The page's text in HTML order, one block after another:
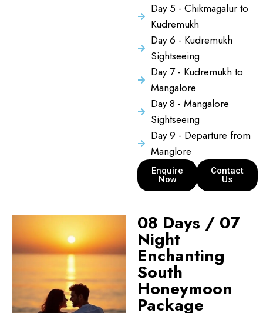
Day 5 - Chikmagalur to
Kudremukh
Day 6 - Kudremukh
Sightseeing
Day 7 - Kudremukh to
Mangalore
Day 8 - Mangalore
Sightseeing
Day 9 - Departure from
Manglore
Enquire
Now
Contact
Us
08 Days / 07
Night
Enchanting
South
Honeymoon
Package